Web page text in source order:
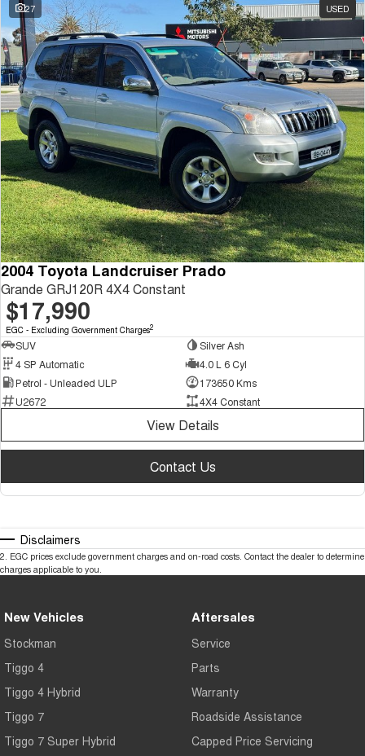
27 USED
2004 Toyota Landcruiser Prado
Grande GRJ120R 4X4 Constant
$17,990
EGC - Excluding Government Charges2
SUV
Silver Ash
4 SP Automatic
4.0 L 6 Cyl
Petrol - Unleaded ULP
173650 Kms
U2672
4X4 Constant
View Details
Contact Us
Disclaimers
2. EGC prices exclude government charges and on-road costs. Contact the dealer to determine
charges applicable to you.
New Vehicles
Stockman
Tiggo 4
Tiggo 4 Hybrid
Tiggo 7
Tiggo 7 Super Hybrid
Aftersales
Service
Parts
Warranty
Roadside Assistance
Capped Price Servicing